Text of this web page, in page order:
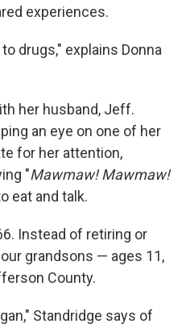
experiences.
drugs," explains Donna
her husband, Jeff.
an eye on one of her
for her attention,
"Mawmaw! Mawmaw!
eat and talk.
Instead of retiring or
grandsons — ages 11,
County.
Standridge says of